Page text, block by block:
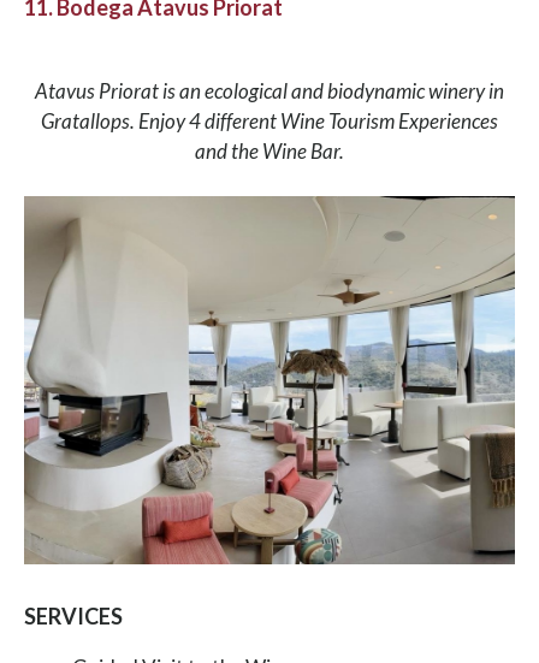
11. Bodega Atavus Priorat
Atavus Priorat is an ecological and biodynamic winery in
Gratallops. Enjoy 4 different Wine Tourism Experiences
and the Wine Bar.
SERVICES